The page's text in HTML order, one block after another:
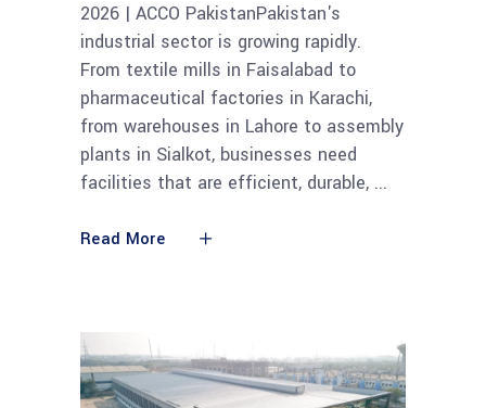
2026 | ACCO PakistanPakistan's
industrial sector is growing rapidly.
From textile mills in Faisalabad to
pharmaceutical factories in Karachi,
from warehouses in Lahore to assembly
plants in Sialkot, businesses need
facilities that are efficient, durable,
Read More